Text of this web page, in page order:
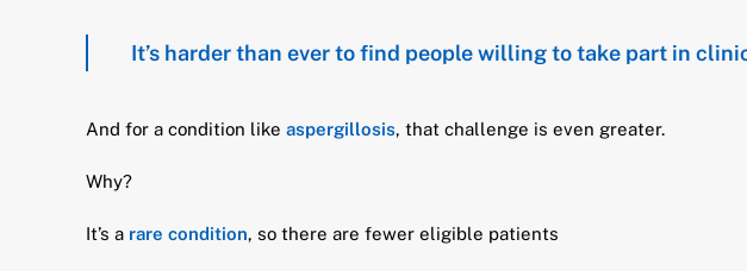
It’s harder than ever to find people willing to take part in
And for a condition like aspergillosis, that challenge is even greater.
Why?
It’s a rare condition, so there are fewer eligible patients